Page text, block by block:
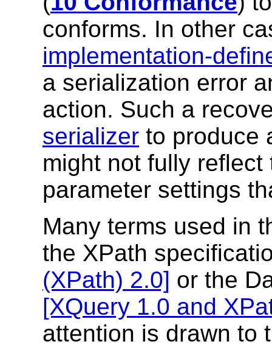
conforms. In other
implementation-
a serialization error
action. Such a
serializer to produce
might not fully
parameter settings
Many terms used in
the XPath
(XPath) 2.0] or the
[XQuery 1.0 and
attention is drawn to